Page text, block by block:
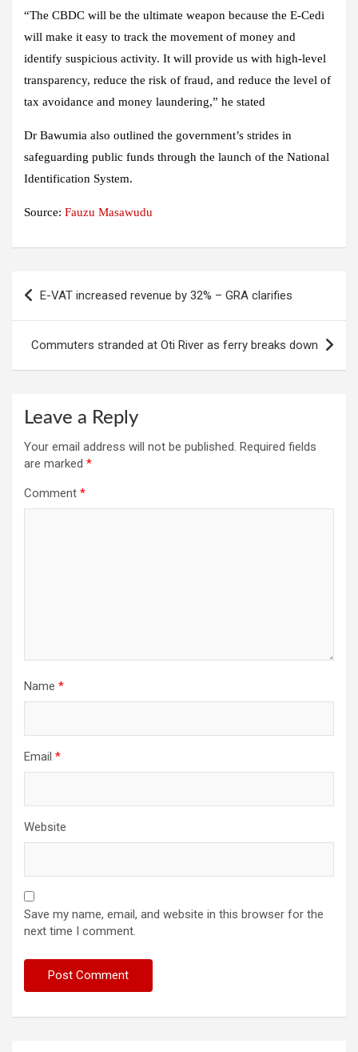
“The CBDC will be the ultimate weapon because the E-Cedi
will make it easy to track the movement of money and
identify suspicious activity. It will provide us with high-level
transparency, reduce the risk of fraud, and reduce the level of
tax avoidance and money laundering,” he stated
Dr Bawumia also outlined the government’s strides in
safeguarding public funds through the launch of the National
Identification System.
Source: Fauzu Masawudu
E-VAT increased revenue by 32% – GRA clarifies
Commuters stranded at Oti River as ferry breaks down
Leave a Reply
Your email address will not be published. Required fields
are marked *
Comment *
Name *
Email *
Website
Save my name, email, and website in this browser for the
next time I comment.